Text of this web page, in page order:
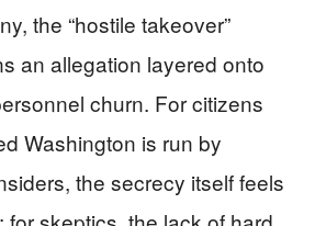
the “hostile takeover”
an allegation layered onto
churn. For citizens
Washington is run by
the secrecy itself feels